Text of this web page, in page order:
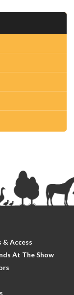
Access
At The Show